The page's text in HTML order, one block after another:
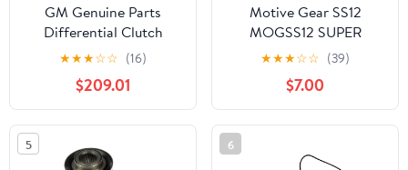
GM Genuine Parts
Differential Clutch
★★★☆☆ (16)
$209.01
Motive Gear SS12
MOGSS12 SUPER
SHIMS-CARRIER GM
8.87 12 BOLT Fits select:
1983-2023 FORD F150,
1999-2020 CHEVROLET
SILVERADO
★★★☆☆ (39)
$7.00
5 6